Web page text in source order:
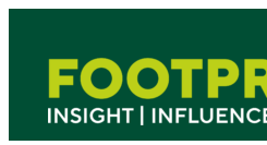
content